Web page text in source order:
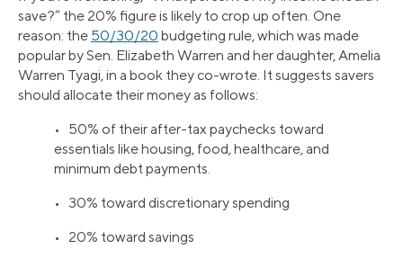
save?” the 20% figure is likely to crop up often. One
reason: the 50/30/20 budgeting rule, which was made
popular by Sen. Elizabeth Warren and her daughter, Amelia
Warren Tyagi, in a book they co-wrote. It suggests savers
should allocate their money as follows:
• 50% of their after-tax paychecks toward
essentials like housing, food, healthcare, and
minimum debt payments.
• 30% toward discretionary spending
• 20% toward savings